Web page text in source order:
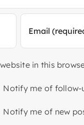
in this
Notify me of follow-
Notify me of new